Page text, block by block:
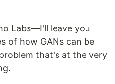
Labs—I'll leave you
of how GANs can be
that's at the very